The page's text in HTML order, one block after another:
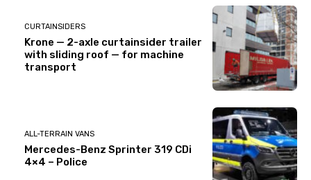
CURTAINSIDERS
Krone — 2-axle curtainsider trailer
with sliding roof — for machine
transport
ALL-TERRAIN VANS
Mercedes-Benz Sprinter 319 CDi
4×4 – Police